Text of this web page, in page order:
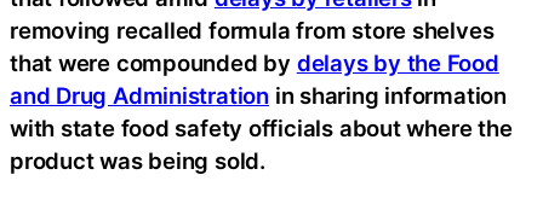
removing recalled formula from store shelves
that were compounded by delays by the Food
and Drug Administration in sharing information
with state food safety officials about where the
product was being sold.